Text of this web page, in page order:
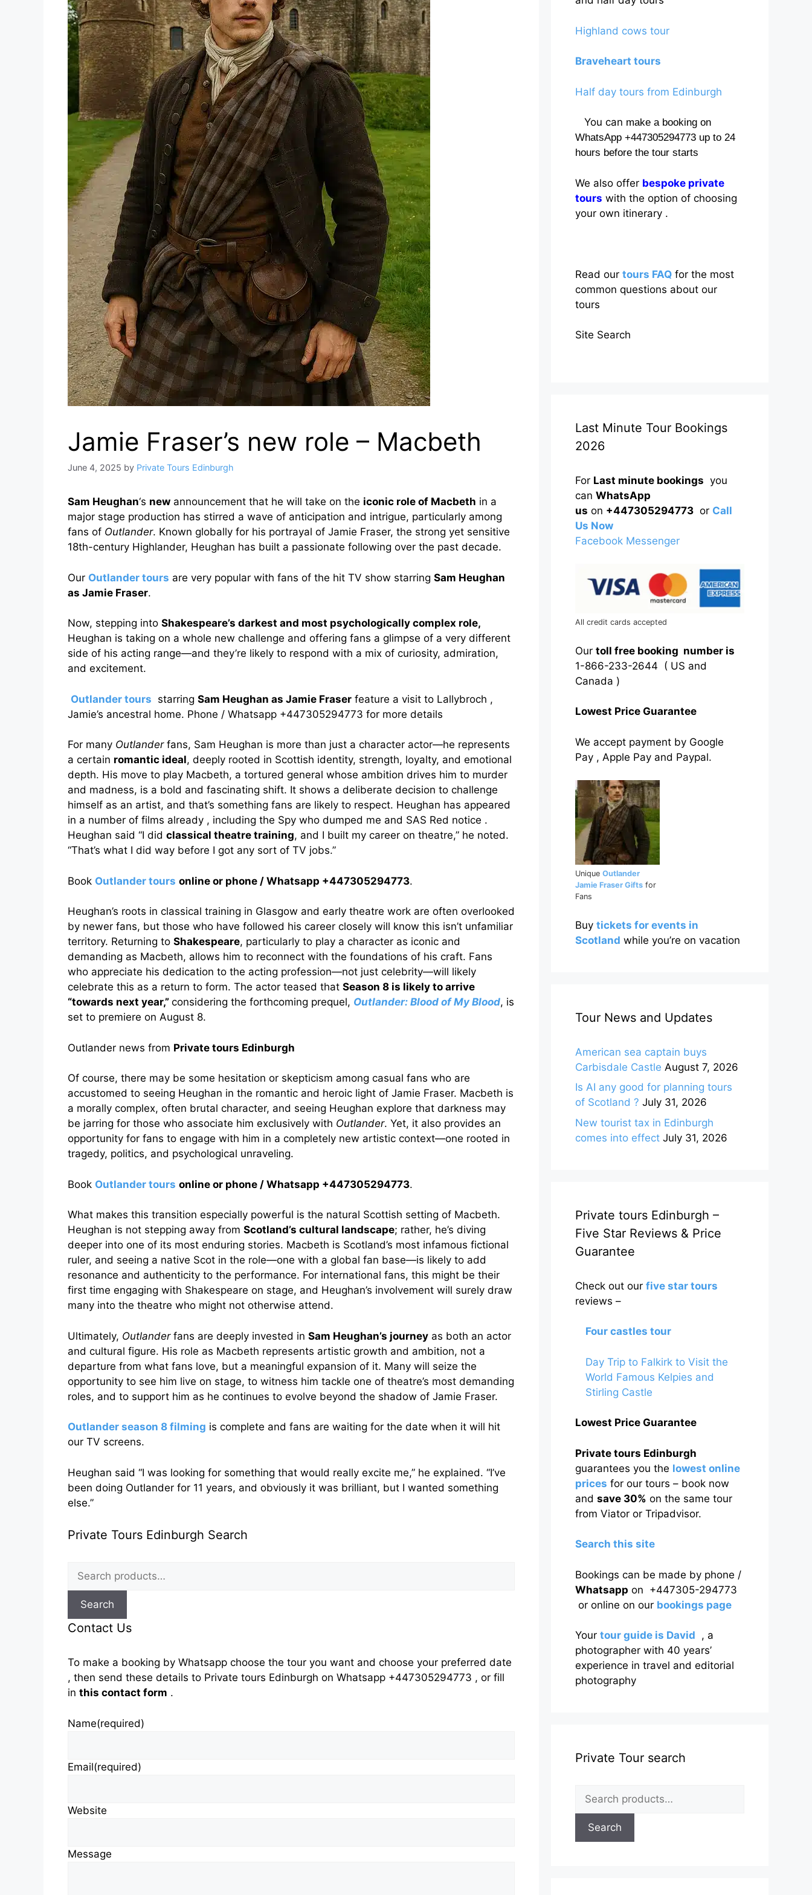
Jamie Fraser’s new role – Macbeth
June 4, 2025 by Private Tours Edinburgh
Sam Heughan‘s new announcement that he will take on the iconic role of Macbeth in a
major stage production has stirred a wave of anticipation and intrigue, particularly among
fans of Outlander. Known globally for his portrayal of Jamie Fraser, the strong yet sensitive
18th-century Highlander, Heughan has built a passionate following over the past decade.
Our Outlander tours are very popular with fans of the hit TV show starring Sam Heughan
as Jamie Fraser.
Now, stepping into Shakespeare’s darkest and most psychologically complex role,
Heughan is taking on a whole new challenge and offering fans a glimpse of a very different
side of his acting range—and they’re likely to respond with a mix of curiosity, admiration,
and excitement.
Outlander tours starring Sam Heughan as Jamie Fraser feature a visit to Lallybroch ,
Jamie’s ancestral home. Phone / Whatsapp +447305294773 for more details
For many Outlanderfans, Sam Heughan is more than just a character actor—he represents
a certain romantic ideal, deeply rooted in Scottish identity, strength, loyalty, and emotional
depth. His move to play Macbeth, a tortured general whose ambition drives him to murder
and madness, is a bold and fascinating shift. It shows a deliberate decision to challenge
himself as an artist, and that’s something fans are likely to respect. Heughan has appeared
in a number of films already , including the Spy who dumped me and SAS Red notice .
Heughan said “I did classical theatre training, and I built my career on theatre,” he noted.
“That’s what I did way before I got any sort of TV jobs.”
Book Outlander tours online or phone / Whatsapp +447305294773.
Heughan’s roots in classical training in Glasgow and early theatre work are often overlooked
by newer fans, but those who have followed his career closely will know this isn’t unfamiliar
territory. Returning to Shakespeare, particularly to play a character as iconic and
demanding as Macbeth, allows him to reconnect with the foundations of his craft. Fans
who appreciate his dedication to the acting profession—not just celebrity—will likely
celebrate this as a return to form. The actor teased that Season 8 is likely to arrive
“towards next year,” considering the forthcoming prequel, Outlander: Blood of My Blood, is
set to premiere on August 8.
Outlander news from Private tours Edinburgh
Of course, there may be some hesitation or skepticism among casual fans who are
accustomed to seeing Heughan in the romantic and heroic light of Jamie Fraser. Macbeth is
a morally complex, often brutal character, and seeing Heughan explore that darkness may
be jarring for those who associate him exclusively with Outlander. Yet, it also provides an
opportunity for fans to engage with him in a completely new artistic context—one rooted in
tragedy, politics, and psychological unraveling.
Book Outlander tours online or phone / Whatsapp +447305294773.
What makes this transition especially powerful is the natural Scottish setting of Macbeth.
Heughan is not stepping away from Scotland’s cultural landscape; rather, he’s diving
deeper into one of its most enduring stories. Macbeth is Scotland’s most infamous fictional
ruler, and seeing a native Scot in the role—one with a global fan base—is likely to add
resonance and authenticity to the performance. For international fans, this might be their
first time engaging with Shakespeare on stage, and Heughan’s involvement will surely draw
many into the theatre who might not otherwise attend.
Ultimately, Outlanderfans are deeply invested in Sam Heughan’s journey as both an actor
and cultural figure. His role as Macbeth represents artistic growth and ambition, not a
departure from what fans love, but a meaningful expansion of it. Many will seize the
opportunity to see him live on stage, to witness him tackle one of theatre’s most demanding
roles, and to support him as he continues to evolve beyond the shadow of Jamie Fraser.
Outlander season 8 filming is complete and fans are waiting for the date when it will hit
our TV screens.
Heughan said “I was looking for something that would really excite me,” he explained. “I’ve
been doing Outlander for 11 years, and obviously it was brilliant, but I wanted something
else.”
Private Tours Edinburgh Search
Search
for:
Search
Contact Us
To make a booking by Whatsapp choose the tour you want and choose your preferred date
, then send these details to Private tours Edinburgh on Whatsapp +447305294773 , or fill
in this contact form .
Name(required)
Email(required)
Website
Message
Highland cows tour
Braveheart tours
Half day tours from Edinburgh
You can make a booking on
WhatsApp +447305294773 up to 24
hours before the tour starts
We also offer bespoke private
tours with the option of choosing
your own itinerary .
Read our tours FAQ for the most
common questions about our
tours
Site Search
Last Minute Tour Bookings
2026
For Last minute bookings you
can WhatsApp
us on +447305294773 or Call
Us Now
Facebook Messenger
All credit cards accepted
Our toll free booking number is
1-866-233-2644 ( US and
Canada )
Lowest Price Guarantee
We accept payment by Google
Pay , Apple Pay and Paypal.
Unique Outlander
Jamie Fraser Gifts for
Fans
Buy tickets for events in
Scotland while you’re on vacation
Tour News and Updates
American sea captain buys
Carbisdale Castle August 7, 2026
Is AI any good for planning tours
of Scotland ? July 31, 2026
New tourist tax in Edinburgh
comes into effect July 31, 2026
Private tours Edinburgh –
Five Star Reviews & Price
Guarantee
Check out our five star tours
reviews –
Four castles tour
Day Trip to Falkirk to Visit the
World Famous Kelpies and
Stirling Castle
Lowest Price Guarantee
Private tours Edinburgh
guarantees you the lowest online
prices for our tours – book now
and save 30% on the same tour
from Viator or Tripadvisor.
Search this site
Bookings can be made by phone /
Whatsapp on +447305-294773
or online on our bookings page
Your tour guide is David , a
photographer with 40 years’
experience in travel and editorial
photography
Private Tour search
Search
for:
Search